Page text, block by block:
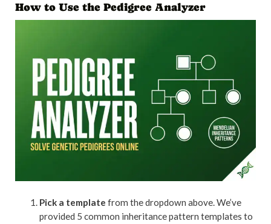
How to Use the Pedigree Analyzer
Pick a template from the dropdown above. We’ve
provided 5 common inheritance pattern templates to